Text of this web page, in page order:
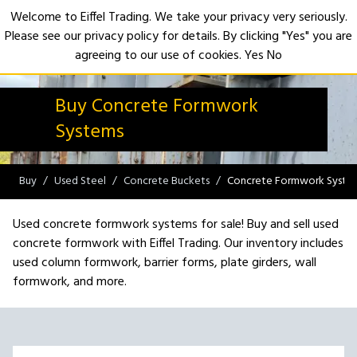
Buy Concrete Formwork
Systems
Buy Used Steel Concrete Buckets Concrete Formwork
Used concrete formwork systems for sale! Buy and sell used
concrete formwork with Eiffel Trading. Our inventory includes
used column formwork, barrier forms, plate girders, wall
formwork, and more.
Welcome to Eiffel Trading. We take your privacy very seriously.
Please see our privacy policy for details. By clicking "Yes" you are
agreeing to our use of cookies.YesNo